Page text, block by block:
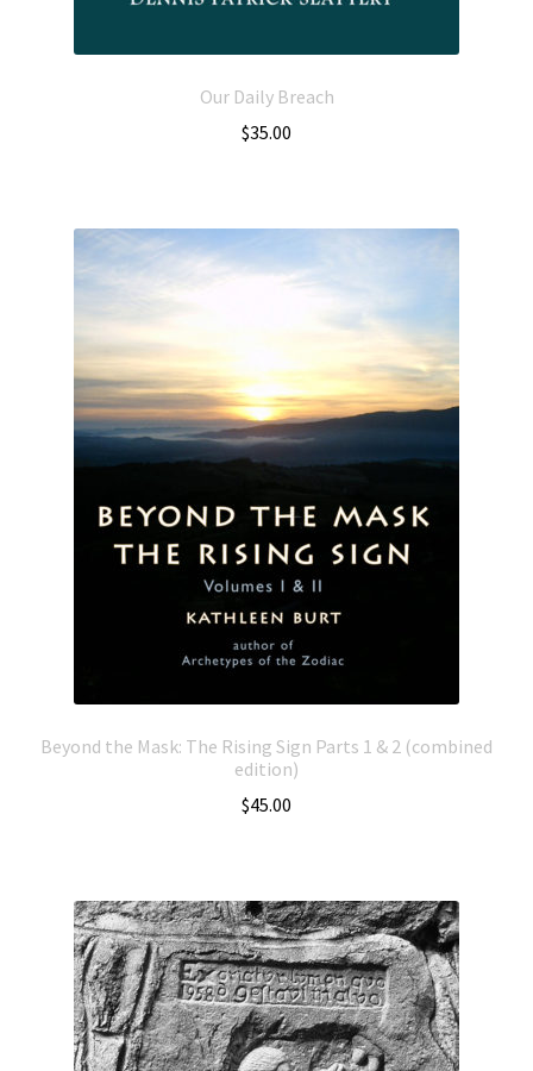
Our Daily Breach
$35.00
Beyond the Mask: The Rising Sign Parts 1 & 2 (combined
edition)
$45.00